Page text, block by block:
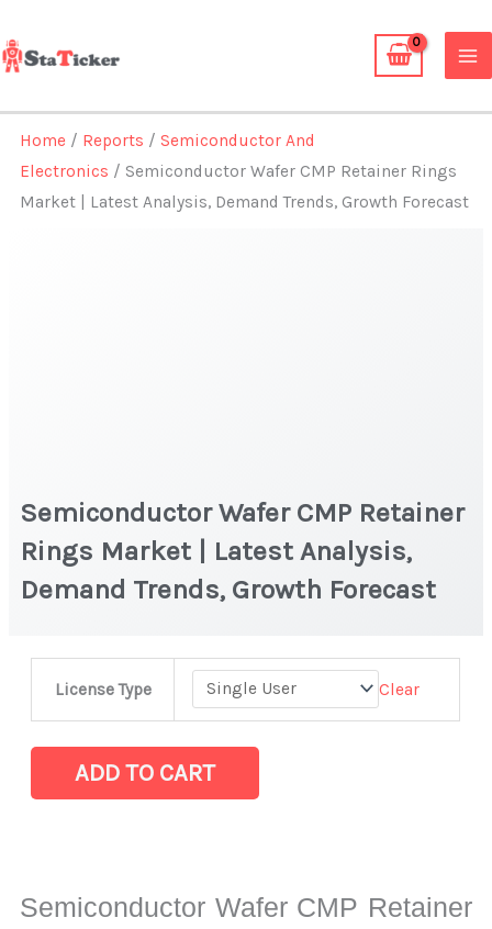
to
content
Home / Reports /Semiconductor And
Electronics / Semiconductor Wafer CMP Retainer Rings
Market | Latest Analysis, Demand Trends, Growth Forecast
Semiconductor Wafer CMP Retainer
Rings Market | Latest Analysis,
Demand Trends, Growth Forecast
License Type Clear
Retainer
Rings
Analysis,
ADD TO CART
Semiconductor Wafer CMP Retainer